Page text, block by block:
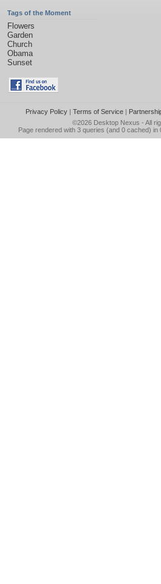
Tags of the Moment
Flowers
Garden
Church
Obama
Sunset
Privacy Policy| Terms of Service|
©2026 Desktop Nexus - All
Page rendered with 3 queries (and 0 cached)